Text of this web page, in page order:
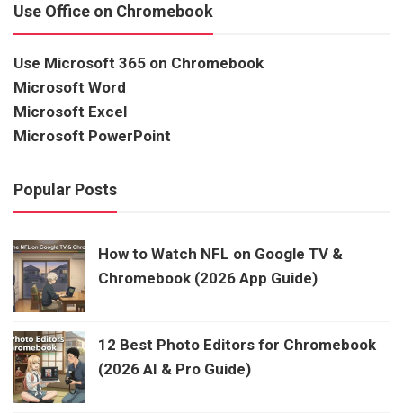
Use Office on Chromebook
Use Microsoft 365 on Chromebook
Microsoft Word
Microsoft Excel
Microsoft PowerPoint
Popular Posts
How to Watch NFL on Google TV &
Chromebook (2026 App Guide)
12 Best Photo Editors for Chromebook
(2026 AI & Pro Guide)